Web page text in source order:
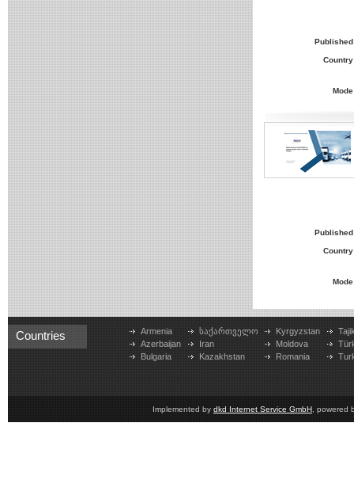
Countries
Armenia
Azerbaijan
Bulgaria
საქართველო
Iran
Kazakhstan
Kyrgyzstan
Moldova
Romania
Implemented by dkd Internet Service GmbH , powered